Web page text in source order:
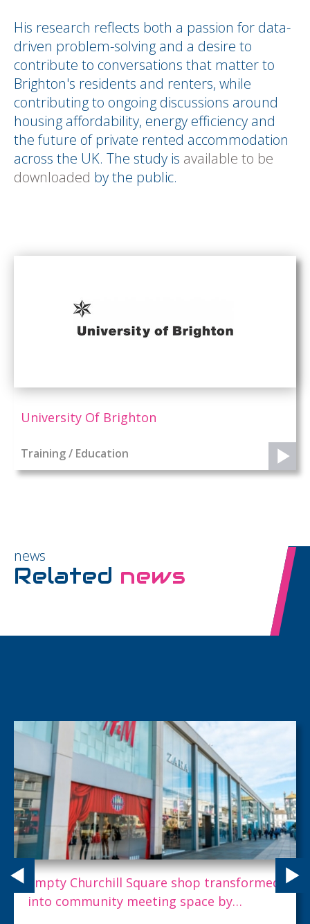
His research reflects both a passion for data-
driven problem-solving and a desire to
contribute to conversations that matter to
Brighton's residents and renters, while
contributing to ongoing discussions around
housing affordability, energy efficiency and
the future of private rented accommodation
across the UK. The study is available to be
downloaded by the public.
University Of Brighton
Training / Education
news
Related news
Empty Churchill Square shop transformed
into community meeting space by